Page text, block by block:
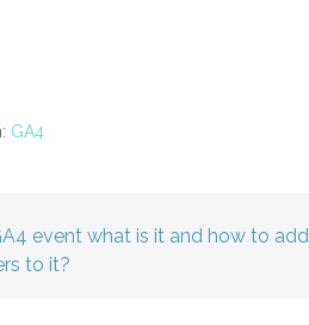
GA4
event what is it and how to add
to it?